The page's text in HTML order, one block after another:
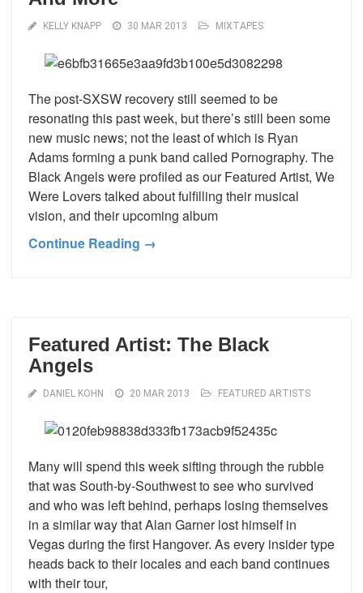
KELLY KNAPP 30 MAR 2013 MIXTAPES
The post-SXSW recovery still seemed to be
resonating this past week, but there’s still been some
new music news; not the least of which is Ryan
Adams forming a punk band called Pornography. The
Black Angels were profiled as our Featured Artist, We
Were Lovers talked about fulfilling their musical
vision, and their upcoming album
Continue Reading →
Featured Artist: The Black
Angels
DANIEL KOHN 20 MAR 2013 FEATURED ARTISTS
Many will spend this week sifting through the rubble
that was South-by-Southwest to see who survived
and who was left behind, perhaps losing themselves
in a similar way that Alan Garner lost himself in
Vegas during the first Hangover. As every insider type
heads back to their locales and each band continues
with their tour,